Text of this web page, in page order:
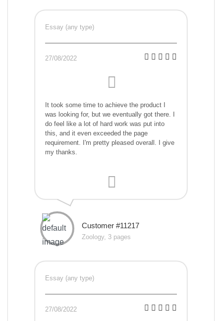
Essay (any type)
27/08/2022
It took some time to achieve the product I
was looking for, but we eventually got there. I
do feel like a lot of hard work was put into
this, and it even exceeded the page
requirement. I'm pretty pleased overall. I give
my thanks.
Customer #11217
Zoology, 3 pages
Essay (any type)
27/08/2022